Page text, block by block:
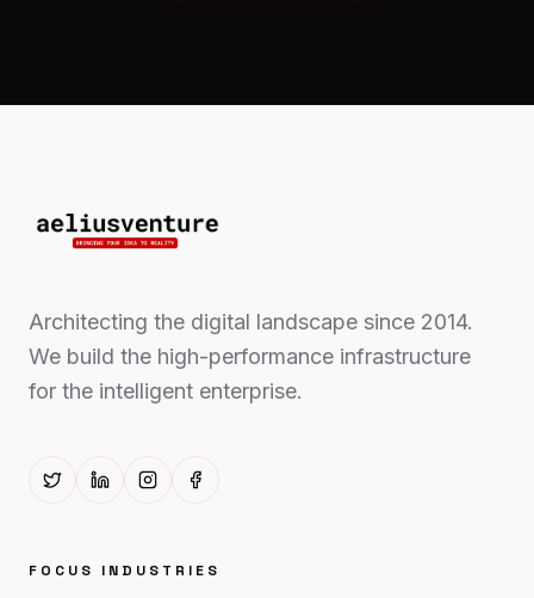
Architecting the digital landscape since 2014.
We build the high-performance infrastructure
for the intelligent enterprise.
FOCUS INDUSTRIES